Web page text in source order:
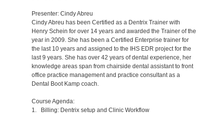
Presenter: Cindy Abreu
Cindy Abreu has been Certified as a Dentrix Trainer with
Henry Schein for over 14 years and awarded the Trainer of the
year in 2009. She has been a Certified Enterprise trainer for
the last 10 years and assigned to the IHS EDR project for the
last 9 years. She has over 42 years of dental experience, her
knowledge areas span from chairside dental assistant to front
office practice management and practice consultant as a
Dental Boot Kamp coach.
Course Agenda:
1. Billing: Dentrix setup and Clinic Workflow